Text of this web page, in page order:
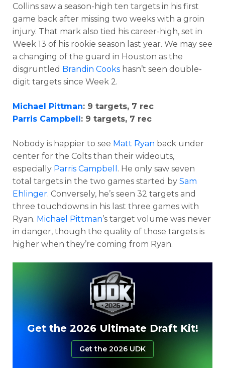
Collins saw a season-high ten targets in his first
game back after missing two weeks with a groin
injury. That mark also tied his career-high, set in
Week 13 of his rookie season last year. We may see
a changing of the guard in Houston as the
disgruntled Brandin Cooks hasn’t seen double-
digit targets since Week 2.
Michael Pittman: 9 targets, 7 rec
Parris Campbell: 9 targets, 7 rec
Nobody is happier to see Matt Ryan back under
center for the Colts than their wideouts,
especially Parris Campbell . He only saw seven
total targets in the two games started by Sam
Ehlinger. Conversely, he’s seen 32 targets and
three touchdowns in his last three games with
Ryan. Michael Pittman’s target volume was never
in danger, though the quality of those targets is
higher when they’re coming from Ryan.
Get the 2026 Ultimate Draft Kit!
Get the 2026 UDK